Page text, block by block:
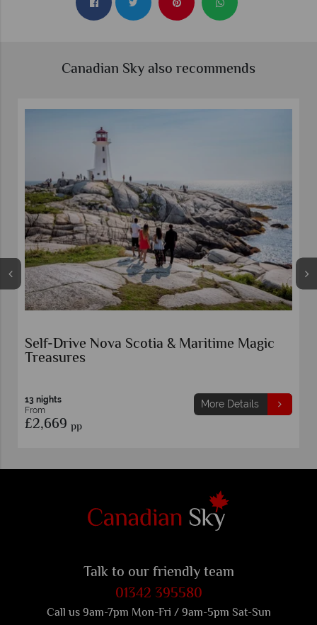
Canadian Sky also recommends
Self-Drive Nova Scotia & Maritime Magic
Treasures
13 nights
From
£2,669 pp
More Details
Talk to our friendly team
01342 395580
Call us 9am-7pm Mon-Fri / 9am-5pm Sat-Sun